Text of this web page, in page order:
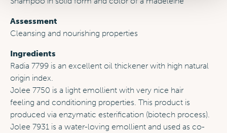
Assessment
Cleansing and nourishing properties
Ingredients
Radia 7799 is an excellent oil thickener with high natural
origin index.
Jolee 7750 is a light emollient with very nice hair
feeling and conditioning properties. This product is
produced via enzymatic esterification (biotech process).
Jolee 7931 is a water-loving emollient and used as co-